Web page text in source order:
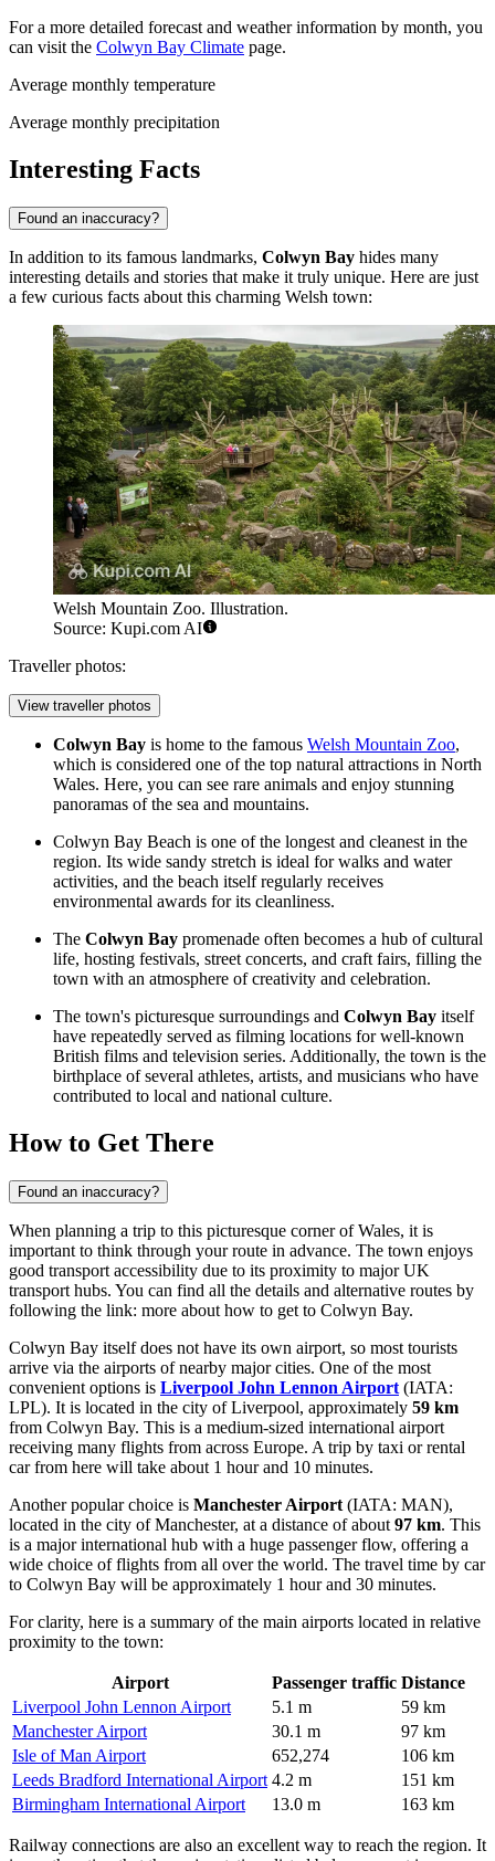
For a more detailed forecast and weather information by month, you
can visit the Colwyn Bay Climate page.
Average monthly temperature
Average monthly precipitation
Interesting Facts
Found an inaccuracy?
In addition to its famous landmarks, Colwyn Bay hides many
interesting details and stories that make it truly unique. Here are just
a few curious facts about this charming Welsh town:
Welsh Mountain Zoo. Illustration.
Source: Kupi.com AI
Traveller photos:
View traveller photos
Colwyn Bay is home to the famous Welsh Mountain Zoo,
which is considered one of the top natural attractions in North
Wales. Here, you can see rare animals and enjoy stunning
panoramas of the sea and mountains.
Colwyn Bay Beach is one of the longest and cleanest in the
region. Its wide sandy stretch is ideal for walks and water
activities, and the beach itself regularly receives
environmental awards for its cleanliness.
The Colwyn Bay promenade often becomes a hub of cultural
life, hosting festivals, street concerts, and craft fairs, filling the
town with an atmosphere of creativity and celebration.
The town's picturesque surroundings and Colwyn Bay itself
have repeatedly served as filming locations for well-known
British films and television series. Additionally, the town is the
birthplace of several athletes, artists, and musicians who have
contributed to local and national culture.
How to Get There
Found an inaccuracy?
When planning a trip to this picturesque corner of Wales, it is
important to think through your route in advance. The town enjoys
good transport accessibility due to its proximity to major UK
transport hubs. You can find all the details and alternative routes by
following the link: more about how to get to Colwyn Bay.
Colwyn Bay itself does not have its own airport, so most tourists
arrive via the airports of nearby major cities. One of the most
convenient options is Liverpool John Lennon Airport (IATA:
LPL). It is located in the city of Liverpool, approximately 59 km
from Colwyn Bay. This is a medium-sized international airport
receiving many flights from across Europe. A trip by taxi or rental
car from here will take about 1 hour and 10 minutes.
Another popular choice is Manchester Airport (IATA: MAN),
located in the city of Manchester, at a distance of about 97 km. This
is a major international hub with a huge passenger flow, offering a
wide choice of flights from all over the world. The travel time by car
to Colwyn Bay will be approximately 1 hour and 30 minutes.
For clarity, here is a summary of the main airports located in relative
proximity to the town:
Airport Passenger traffic Distance
Liverpool John Lennon Airport
5.1 m
59 km
Manchester Airport
30.1 m
97 km
Isle of Man Airport
652,274
106 km
Leeds Bradford International Airport 4.2 m
151 km
Birmingham International Airport
13.0 m 163 km
Railway connections are also an excellent way to reach the region. It